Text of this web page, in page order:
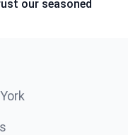
our seasoned